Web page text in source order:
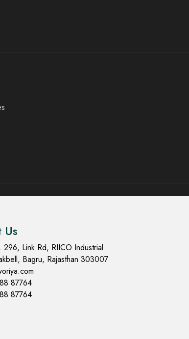
296, Link Rd, RIICO Industrial
Bagru, Rajasthan 303007
87764
87764